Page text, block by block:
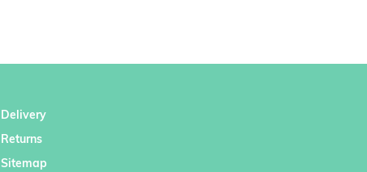
Delivery
Returns
Sitemap